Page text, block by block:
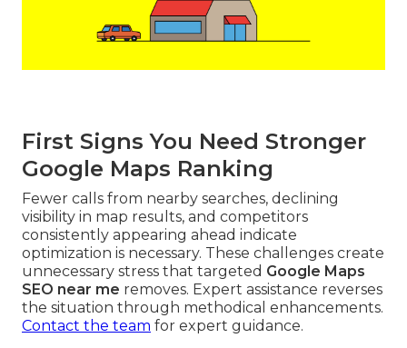
First Signs You Need Stronger
Google Maps Ranking
Fewer calls from nearby searches, declining
visibility in map results, and competitors
consistently appearing ahead indicate
optimization is necessary. These challenges create
unnecessary stress that targeted Google Maps
SEO near me removes. Expert assistance reverses
the situation through methodical enhancements.
Contact the team for expert guidance.